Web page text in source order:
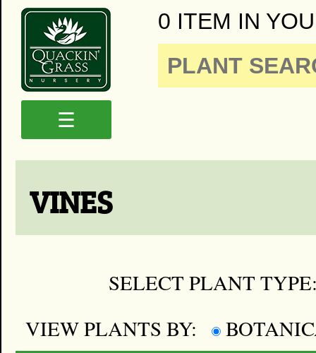
0 ITEM IN
☰
VINES
SELECT PLANT
VIEW PLANTS BY: